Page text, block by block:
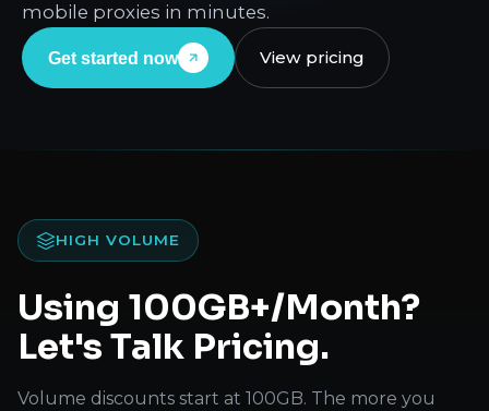
mobile proxies in minutes.
Get started now View pricing
HIGH VOLUME
Using 100GB+/Month?
Let's Talk Pricing.
Volume discounts start at 100GB. The more you